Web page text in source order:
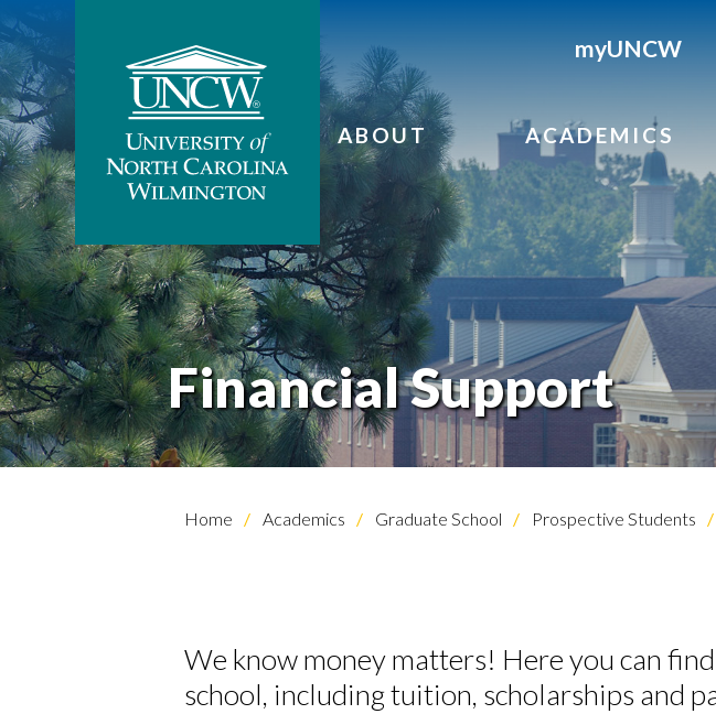
myUNCW
ABOUT ACADEMICS
Financial Support
Home Academics Graduate School Prospective Students
We know money matters! Here you can
school, including tuition, scholarships and